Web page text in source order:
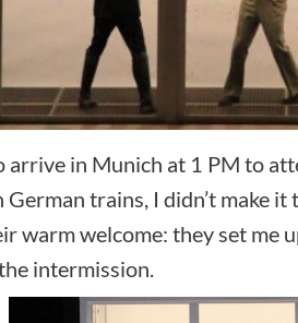
arrive in Munich at 1 PM to
trains, I didn’t make
warm welcome: they set me
intermission.